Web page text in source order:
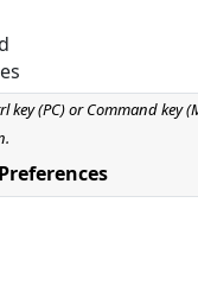
key (PC) or Command key